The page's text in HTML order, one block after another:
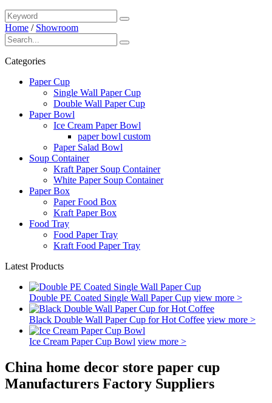
Home / Showroom
Categories
Paper Cup
Single Wall Paper Cup
Double Wall Paper Cup
Paper Bowl
Ice Cream Paper Bowl
paper bowl custom
Paper Salad Bowl
Soup Container
Kraft Paper Soup Container
White Paper Soup Container
Paper Box
Paper Food Box
Kraft Paper Box
Food Tray
Food Paper Tray
Kraft Food Paper Tray
Latest Products
Double PE Coated Single Wall Paper Cup view more >
Black Double Wall Paper Cup for Hot Coffee view more >
Ice Cream Paper Cup Bowl view more >
China home decor store paper cup
Manufacturers Factory Suppliers